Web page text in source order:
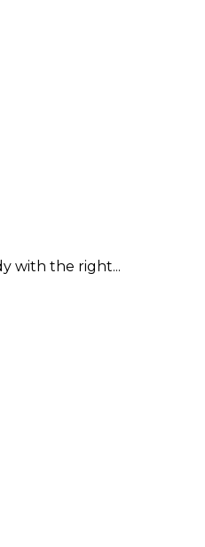
with the right...